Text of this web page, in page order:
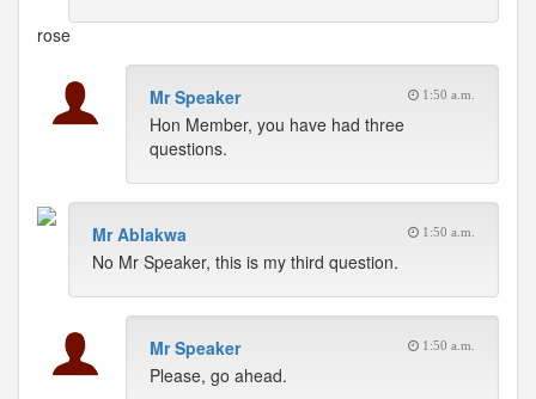
rose
Mr Speaker 1:50 a.m.
Hon Member, you have had three
questions.
Mr Ablakwa 1:50 a.m.
No Mr Speaker, this is my third question.
Mr Speaker 1:50 a.m.
Please, go ahead.